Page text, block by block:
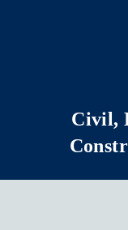
Skip to main
Civil,